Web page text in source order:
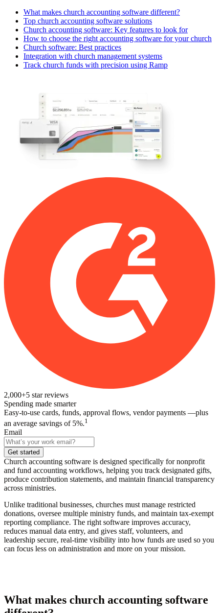
What makes church accounting software different?
Top church accounting software solutions
Church accounting software: Key features to look for
How to choose the right accounting software for your church
Church software: Best practices
Integration with church management systems
Track church funds with precision using Ramp
2,000+5 star reviews
Spending made smarter
Easy-to-use cards, funds, approval flows, vendor payments —plus
an average savings of 5%.1
Email
Get started
Church accounting software is designed specifically for nonprofit
and fund accounting workflows, helping you track designated gifts,
produce contribution statements, and maintain financial transparency
across ministries.
Unlike traditional businesses, churches must manage restricted
donations, oversee multiple ministry funds, and maintain tax-exempt
reporting compliance. The right software improves accuracy,
reduces manual data entry, and gives staff, volunteers, and
leadership secure, real-time visibility into how funds are used so you
can focus less on administration and more on your mission.
What makes church accounting software